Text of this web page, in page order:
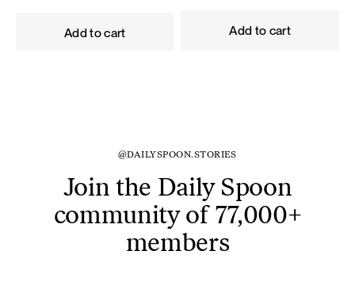
Add to cart Add to cart
@DAILYSPOON.STORIES
Join the Daily Spoon
community of 77,000+
members